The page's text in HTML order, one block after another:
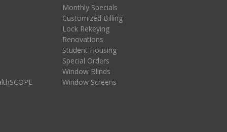
Monthly Specials
Customized Billing
Lock Rekeying
Renovations
Student Housing
Special Orders
Window Blinds
Window Screens